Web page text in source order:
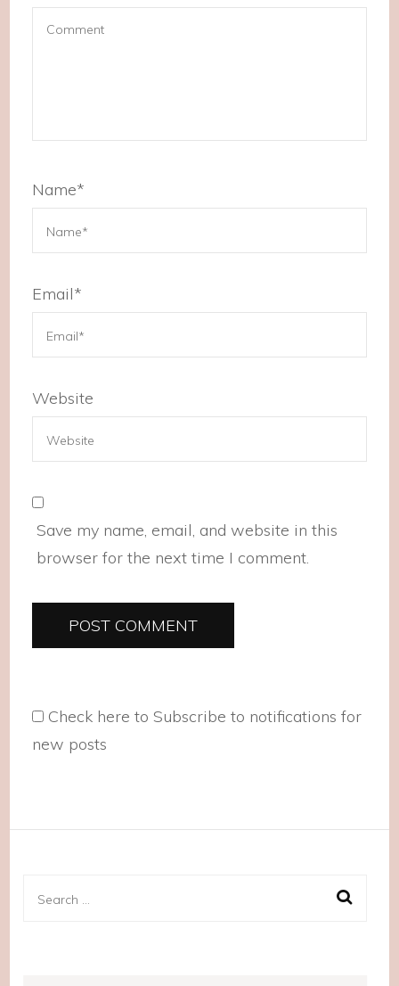
Name*
Email*
Website
Save my name, email, and website in this
browser for the next time I comment.
Check here to Subscribe to notifications for
new posts
Search